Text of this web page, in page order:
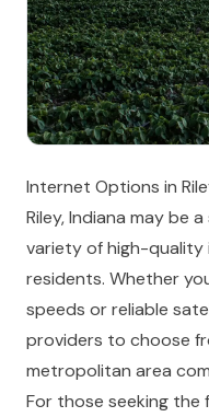
Internet Options in
Riley, Indiana may be
variety of high-
residents. Whether
speeds or reliable
providers to choose
metropolitan area
For those seeking the